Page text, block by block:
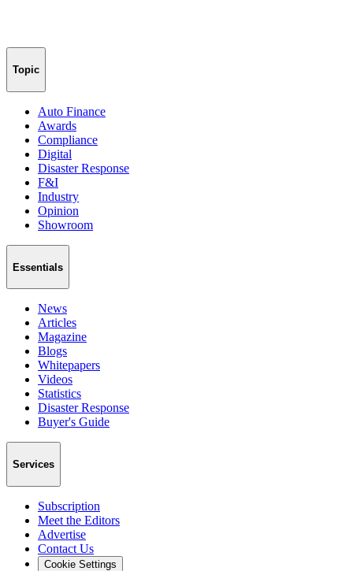
Topic
Auto Finance
Awards
Compliance
Digital
Disaster Response
F&I
Industry
Opinion
Showroom
Essentials
News
Articles
Magazine
Blogs
Whitepapers
Videos
Statistics
Disaster Response
Buyer's Guide
Services
Subscription
Meet the Editors
Advertise
Contact Us
Cookie Settings